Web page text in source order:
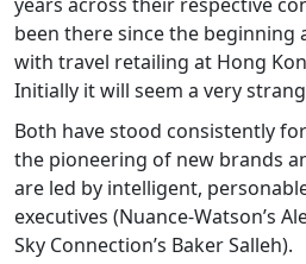
been there since the beginning
with travel retailing at Hong
Initially it will seem a very
Both have stood consistently
the pioneering of new brands
are led by intelligent,
executives (Nuance-Watson’s
Sky Connection’s Baker Salleh).